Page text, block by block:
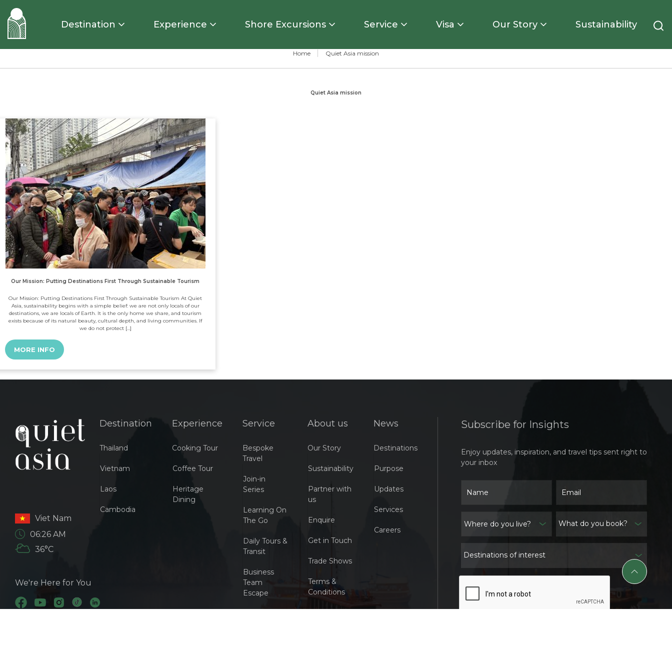
Destination Experience Shore Excursions Service Visa Our Story Sustainability
Home Quiet Asia mission
Quiet Asia mission
Our Mission: Putting Destinations First Through Sustainable Tourism
Our Mission: Putting Destinations First Through Sustainable Tourism At Quiet
Asia, sustainability begins with a simple belief: we are not only locals of our
destinations, we are locals of Earth. It is the only home we share, and tourism
exists because of its natural beauty, cultural depth, and living communities. If
we do not protect […]
MORE INFO
Viet Nam
06:26 AM
36°C
We're Here for You
Destination
Thailand
Vietnam
Laos
Cambodia
Experience
Cooking Tour
Coffee Tour
Heritage
Dining
Service
Bespoke
Travel
Join-in
Series
Learning On
The Go
Daily Tours &
Transit
Business
Team
Escape
About us
Our Story
Sustainability
Partner with
us
Enquire
Get in Touch
Trade Shows
Terms &
Conditions
News
Destinations
Purpose
Updates
Services
Careers
Subscribe for Insights
Enjoy updates, inspiration, and travel tips sent right to
your inbox
What do you book?
Destinations of interest